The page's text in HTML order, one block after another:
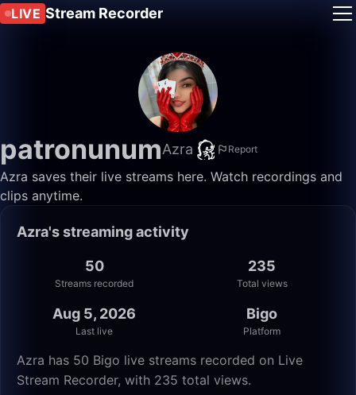
LIVE Stream Recorder
patronunumAzra Report
Azra saves their live streams here. Watch recordings and
clips anytime.
Azra's streaming activity
50
Streams recorded
235
Total views
Aug 5, 2026
Last live
Bigo
Platform
Azra has 50 Bigo live streams recorded on Live
Stream Recorder, with 235 total views.